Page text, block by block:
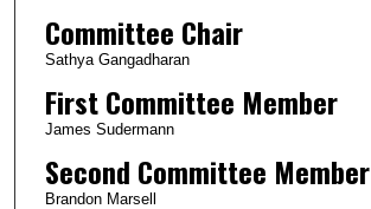
Committee Chair
Sathya Gangadharan
First Committee Member
James Sudermann
Second Committee Member
Brandon Marsell